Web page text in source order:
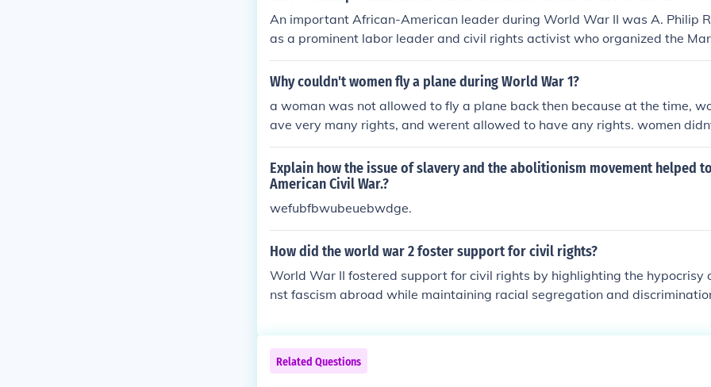
An important African-American leader during World War II was A. Philip
as a prominent labor leader and civil rights activist who organized the
gton Movement in 1941, which aimed to challenge racial discrimination in
ries and the military. Randolph's efforts led to President Franklin D.
ontracts. His advocacy helped lay the groundwork for the civil rights
suing decades.
Why couldn't women fly a plane during World War 1?
a woman was not allowed to fly a plane back then because at the time,
ave very many rights, and werent allowed to have any rights. women
ts until the Civil Rights Movement.
Explain how the issue of slavery and the abolitionism movement helped
American Civil War.?
wefubfbwubeuebwdge.
How did the world war 2 foster support for civil rights?
World War II fostered support for civil rights by highlighting the hypocrisy
nst fascism abroad while maintaining racial segregation and
showcased their contributions and challenged prevailing stereotypes.
ost-war period saw returning veterans demand equal rights and
o increased activism and the formation of civil rights organizations. This
Related Questions